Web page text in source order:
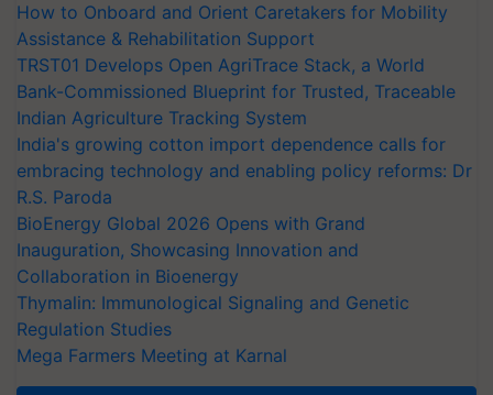
How to Onboard and Orient Caretakers for Mobility
Assistance & Rehabilitation Support
TRST01 Develops Open AgriTrace Stack, a World
Bank-Commissioned Blueprint for Trusted, Traceable
Indian Agriculture Tracking System
India's growing cotton import dependence calls for
embracing technology and enabling policy reforms: Dr
R.S. Paroda
BioEnergy Global 2026 Opens with Grand
Inauguration, Showcasing Innovation and
Collaboration in Bioenergy
Thymalin: Immunological Signaling and Genetic
Regulation Studies
Mega Farmers Meeting at Karnal